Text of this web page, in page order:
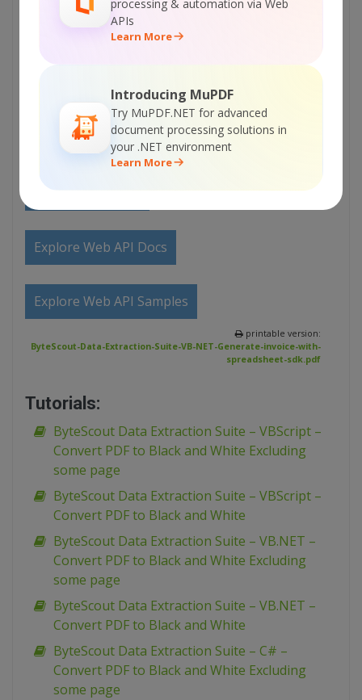
processing & automation via Web
APIs
Learn More
Introducing MuPDF
Try MuPDF.NET for advanced
document processing solutions in
your .NET environment
Learn More
Explore Samples
Sign Up for ByteScout Data Extraction Suite
Online Training
ON-DEMAND REST WEB API
Get Your API Key
Explore Web API Docs
Explore Web API Samples
printable version:
ByteScout-Data-Extraction-Suite-VB-NET-Generate-invoice-with-
spreadsheet-sdk.pdf
Tutorials:
ByteScout Data Extraction Suite – VBScript –
Convert PDF to Black and White Excluding
some page
ByteScout Data Extraction Suite – VBScript –
Convert PDF to Black and White
ByteScout Data Extraction Suite – VB.NET –
Convert PDF to Black and White Excluding
some page
ByteScout Data Extraction Suite – VB.NET –
Convert PDF to Black and White
ByteScout Data Extraction Suite – C# –
Convert PDF to Black and White Excluding
some page